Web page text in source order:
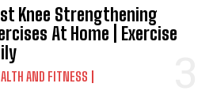
Knee Strengthening
At Home | Exercise
AND FITNESS